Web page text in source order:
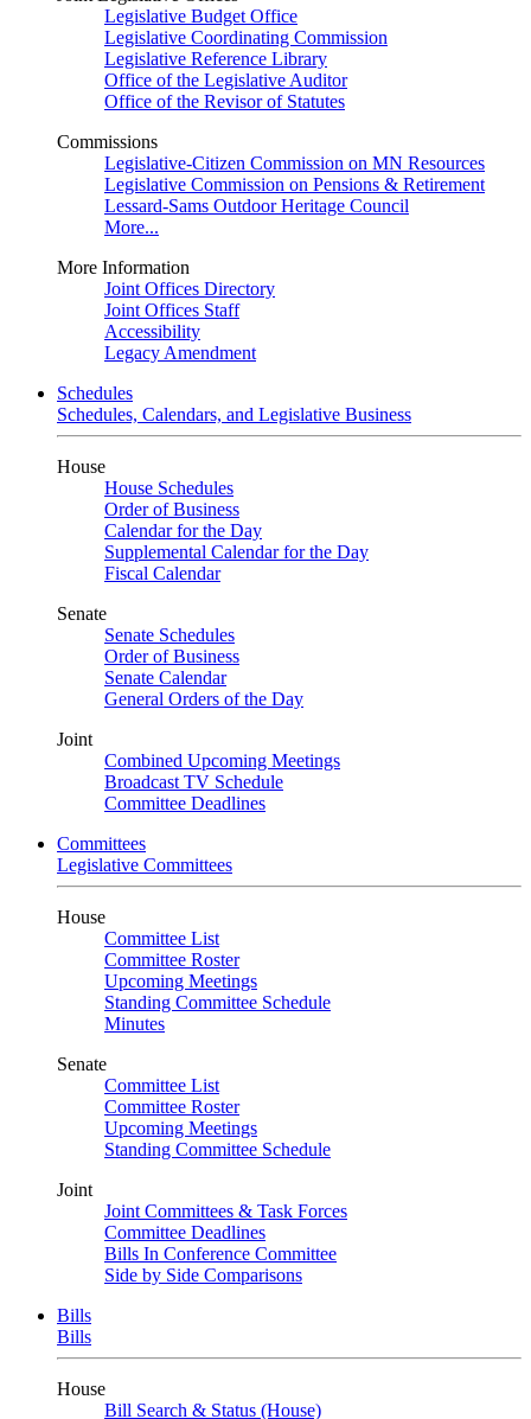
Legislative Budget Office
Legislative Coordinating Commission
Legislative Reference Library
Office of the Legislative Auditor
Office of the Revisor of Statutes
Commissions
Legislative-Citizen Commission on MN Resources
Legislative Commission on Pensions & Retirement
Lessard-Sams Outdoor Heritage Council
More...
More Information
Joint Offices Directory
Joint Offices Staff
Accessibility
Legacy Amendment
Schedules
Schedules, Calendars, and Legislative Business
House
House Schedules
Order of Business
Calendar for the Day
Supplemental Calendar for the Day
Fiscal Calendar
Senate
Senate Schedules
Order of Business
Senate Calendar
General Orders of the Day
Joint
Combined Upcoming Meetings
Broadcast TV Schedule
Committee Deadlines
Committees
Legislative Committees
House
Committee List
Committee Roster
Upcoming Meetings
Standing Committee Schedule
Minutes
Senate
Committee List
Committee Roster
Upcoming Meetings
Standing Committee Schedule
Joint
Joint Committees & Task Forces
Committee Deadlines
Bills In Conference Committee
Side by Side Comparisons
Bills
Bills
House
Bill Search & Status (House)